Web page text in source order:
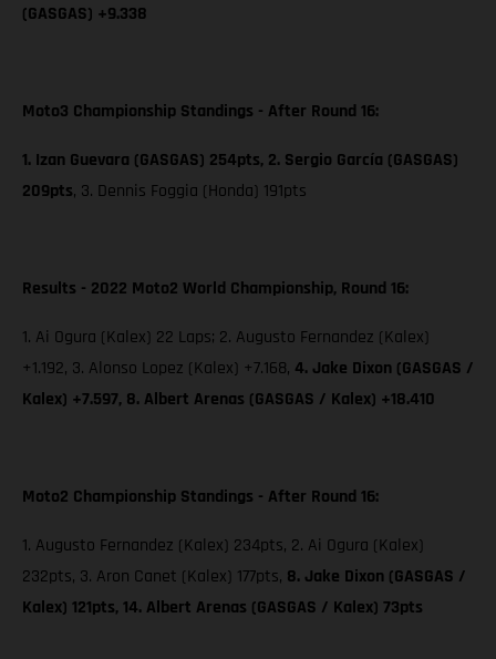
(GASGAS) +9.338
Moto3 Championship Standings - After Round 16:
1. Izan Guevara (GASGAS) 254pts, 2. Sergio García (GASGAS)
209pts, 3. Dennis Foggia (Honda) 191pts
Results - 2022 Moto2 World Championship, Round 16:
1. Ai Ogura (Kalex) 22 Laps; 2. Augusto Fernandez (Kalex)
+1.192, 3. Alonso Lopez (Kalex) +7.168, 4. Jake Dixon (GASGAS /
Kalex) +7.597, 8. Albert Arenas (GASGAS / Kalex) +18.410
Moto2 Championship Standings - After Round 16:
1. Augusto Fernandez (Kalex) 234pts, 2. Ai Ogura (Kalex)
232pts, 3. Aron Canet (Kalex) 177pts, 8. Jake Dixon (GASGAS /
Kalex) 121pts, 14. Albert Arenas (GASGAS / Kalex) 73pts